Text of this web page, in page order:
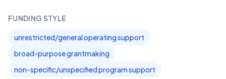
FUNDING STYLE
unrestricted/general operating support
broad-purpose grantmaking
non-specific/unspecified program support